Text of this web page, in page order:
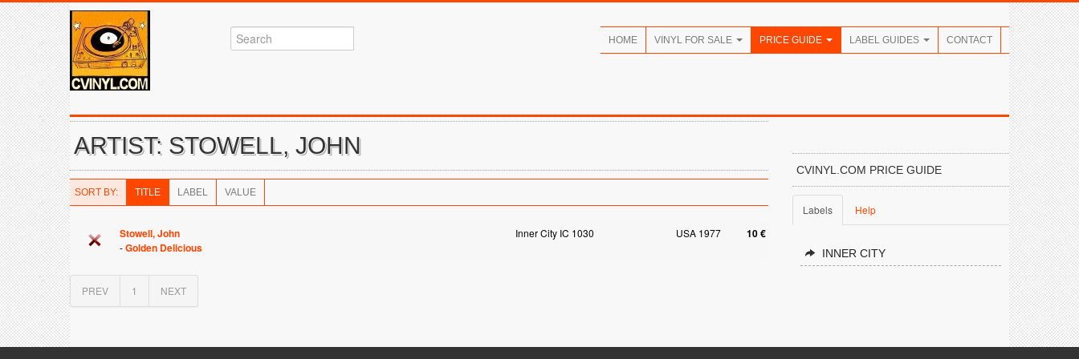
HOME VINYL FOR SALE PRICE GUIDE LABEL GUIDES CONTACT
ARTIST: STOWELL, JOHN
SORT BY: TITLE LABEL VALUE
Stowell, John Inner City IC 1030 USA 1977 10 €
-Golden Delicious
PREV 1 NEXT
CVINYL.COM PRICE GUIDE
Labels Help
INNER CITY